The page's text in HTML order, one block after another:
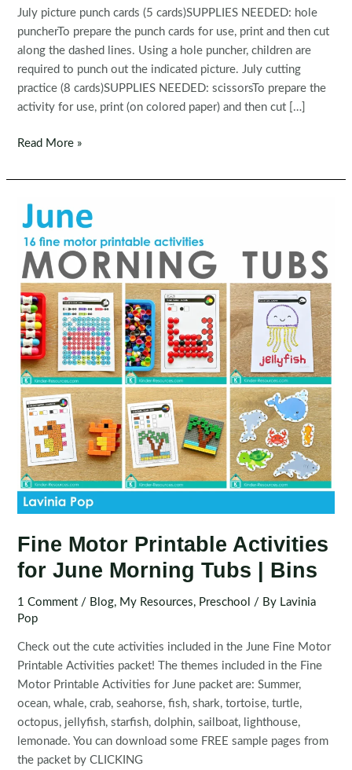
July picture punch cards (5 cards)SUPPLIES NEEDED: hole
puncherTo prepare the punch cards for use, print and then cut
along the dashed lines. Using a hole puncher, children are
required to punch out the indicated picture. July cutting
practice (8 cards)SUPPLIES NEEDED: scissorsTo prepare the
activity for use, print (on colored paper) and then cut […]
Fine
Printable
July
Morning
Tubs
Bins
Read More »
Fine Motor Printable Activities
for June Morning Tubs | Bins
1 Comment / Blog, My Resources, Preschool / By Lavinia
Pop
Check out the cute activities included in the June Fine Motor
Printable Activities packet! The themes included in the Fine
Motor Printable Activities for June packet are: Summer,
ocean, whale, crab, seahorse, fish, shark, tortoise, turtle,
octopus, jellyfish, starfish, dolphin, sailboat, lighthouse,
lemonade. You can download some FREE sample pages from
the packet by CLICKING